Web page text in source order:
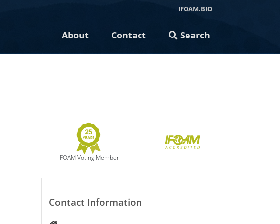
IFOAM.BIO
About Contact Search
IFOAM Voting-Member
Contact Information